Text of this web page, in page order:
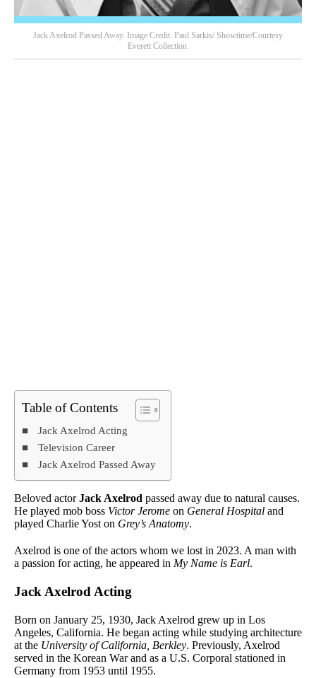
Jack Axelrod Passed Away. Image Credit: Paul Sarkis/ Showtime/Courtesy
Everett Collection.
Table of Contents
Jack Axelrod Acting
Television Career
Jack Axelrod Passed Away
Beloved actorJack Axelrod passed away due to natural causes.
He played mob boss Victor Jerome on General Hospital and
played Charlie Yost on Grey’s Anatomy.
Axelrod is one of the actors whom we lost in 2023. A man with
a passion for acting, he appeared in My Name is Earl.
Jack Axelrod Acting
Born on January 25, 1930, Jack Axelrod grew up in Los
Angeles, California. He began acting while studying architecture
at the University of California, Berkley. Previously, Axelrod
served in the Korean War and as a U.S. Corporal stationed in
Germany from 1953 until 1955.